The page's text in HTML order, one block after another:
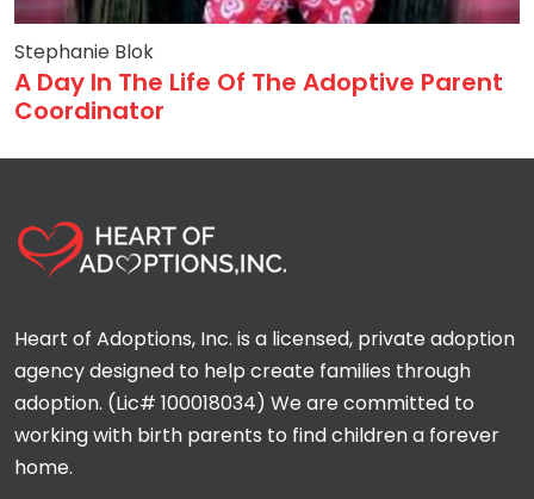
Stephanie Blok
A Day In The Life Of The Adoptive Parent
Coordinator
Heart of Adoptions, Inc. is a licensed, private adoption
agency designed to help create families through
adoption. (Lic# 100018034) We are committed to
working with birth parents to find children a forever
home.